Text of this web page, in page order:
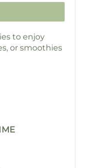
to enjoy
or smoothies